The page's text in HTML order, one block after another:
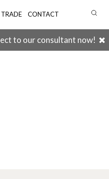
TRADE CONTACT
to our consultant now!